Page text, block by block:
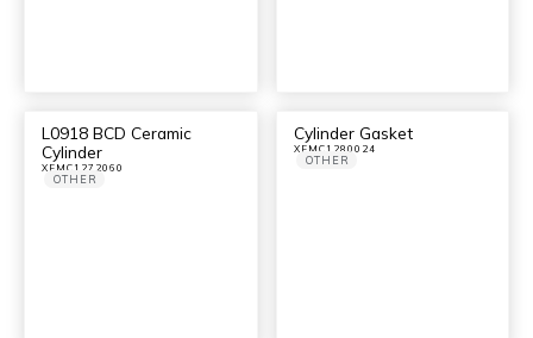
L0918 BCD Ceramic
Cylinder
XFMC1272060
OTHER
Cylinder Gasket
XFMC1280024
OTHER